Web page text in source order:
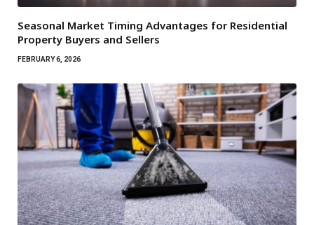
Seasonal Market Timing Advantages for Residential
Property Buyers and Sellers
FEBRUARY 6, 2026